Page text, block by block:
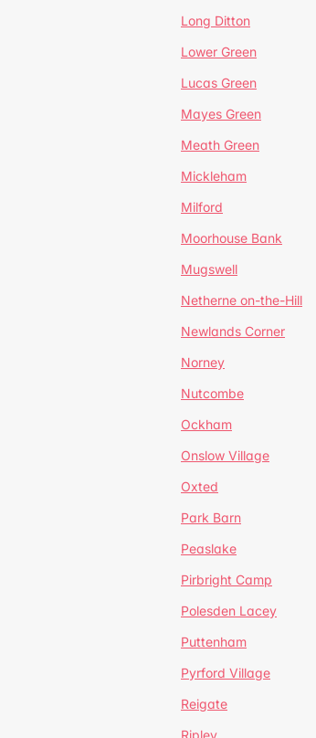
Long Ditton
Lower Green
Lucas Green
Mayes Green
Meath Green
Mickleham
Milford
Moorhouse Bank
Mugswell
Netherne on-the-Hill
Newlands Corner
Norney
Nutcombe
Ockham
Onslow Village
Oxted
Park Barn
Peaslake
Pirbright Camp
Polesden Lacey
Puttenham
Pyrford Village
Reigate
Ripley